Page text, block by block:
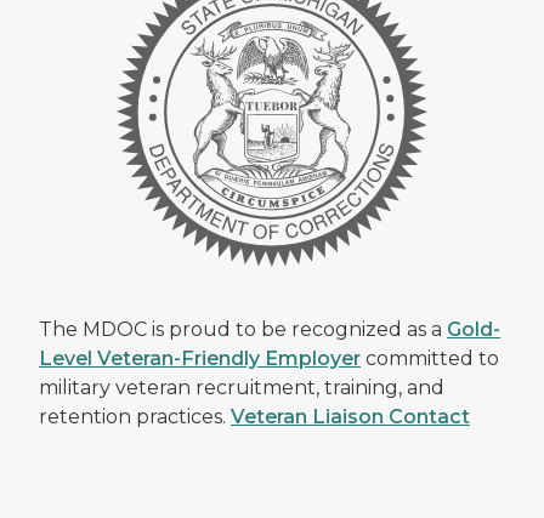
The MDOC is proud to be recognized as a Gold-
Level Veteran-Friendly Employer committed to
military veteran recruitment, training, and
retention practices. Veteran Liaison Contact